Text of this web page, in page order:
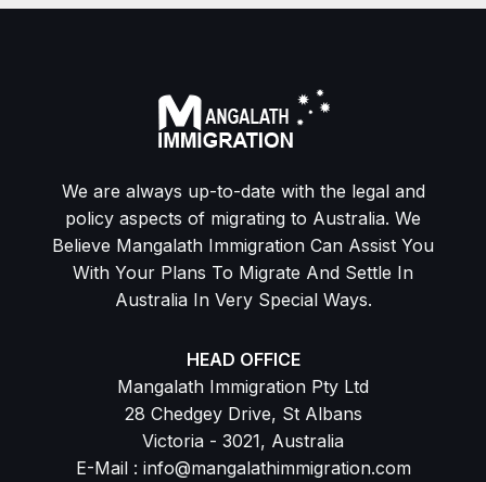
We are always up-to-date with the legal and
policy aspects of migrating to Australia. We
Believe Mangalath Immigration Can Assist You
With Your Plans To Migrate And Settle In
Australia In Very Special Ways.
HEAD OFFICE
Mangalath Immigration Pty Ltd
28 Chedgey Drive, St Albans
Victoria - 3021, Australia
E-Mail : info@mangalathimmigration.com